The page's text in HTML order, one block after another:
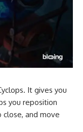
It gives you
you reposition
and move